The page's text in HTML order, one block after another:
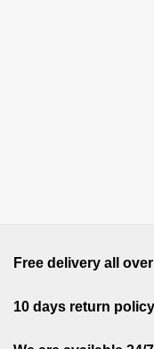
Free delivery all
10 days return policy